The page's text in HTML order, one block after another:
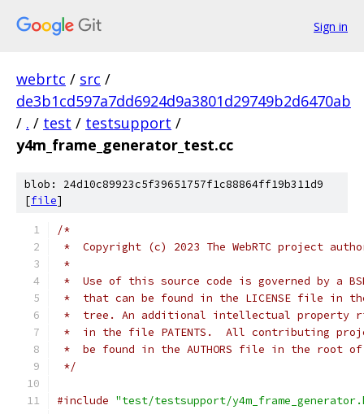
Sign in
webrtc / src /
de3b1cd597a7dd6924d9a3801d29749b2d6470ab
/ . / test / testsupport /
y4m_frame_generator_test.cc
blob: 24d10c89923c5f39651757f1c88864ff19b311d9
[file]
/*
*  Copyright (c) 2023 The WebRTC project
*
*  Use of this source code is governed by a
*  that can be found in the LICENSE file in
*  tree. An additional intellectual property
*  in the file PATENTS.  All contributing
*  be found in the AUTHORS file in the root
*/
#include "test/testsupport/